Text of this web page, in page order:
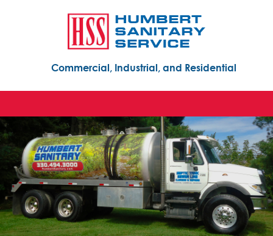
Commercial, Industrial, and Residential